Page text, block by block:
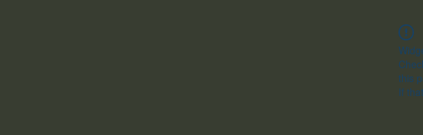
this
If